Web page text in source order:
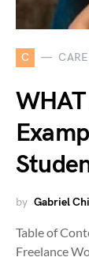
C
by Gabriel
Table of
Freelance